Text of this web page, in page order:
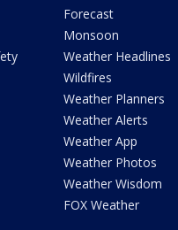
Forecast
Monsoon
Weather Headlines
Wildfires
Weather Planners
Weather Alerts
Weather App
Weather Photos
Weather Wisdom
FOX Weather